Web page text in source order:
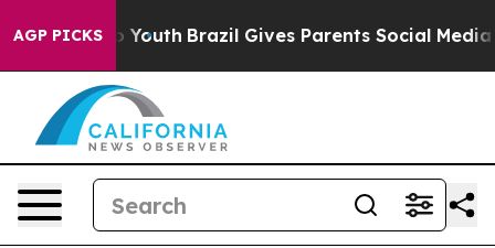
AGP PICKSto Youth Brazil Gives Parents Social Media